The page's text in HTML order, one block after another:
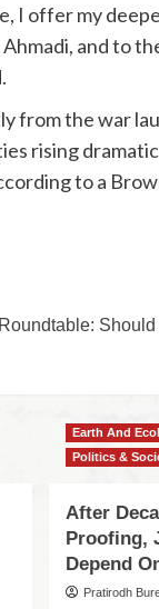
I offer my
and to
from the war
rising
to a
Roundtable:
Earth And
Politics &
After
Proofing,
Depend
Pratirodh